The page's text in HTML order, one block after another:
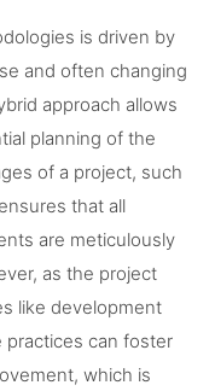
is driven by
and often changing
approach allows
planning of the
of a project, such
that all
are meticulously
as the project
like development
practices can foster
which is